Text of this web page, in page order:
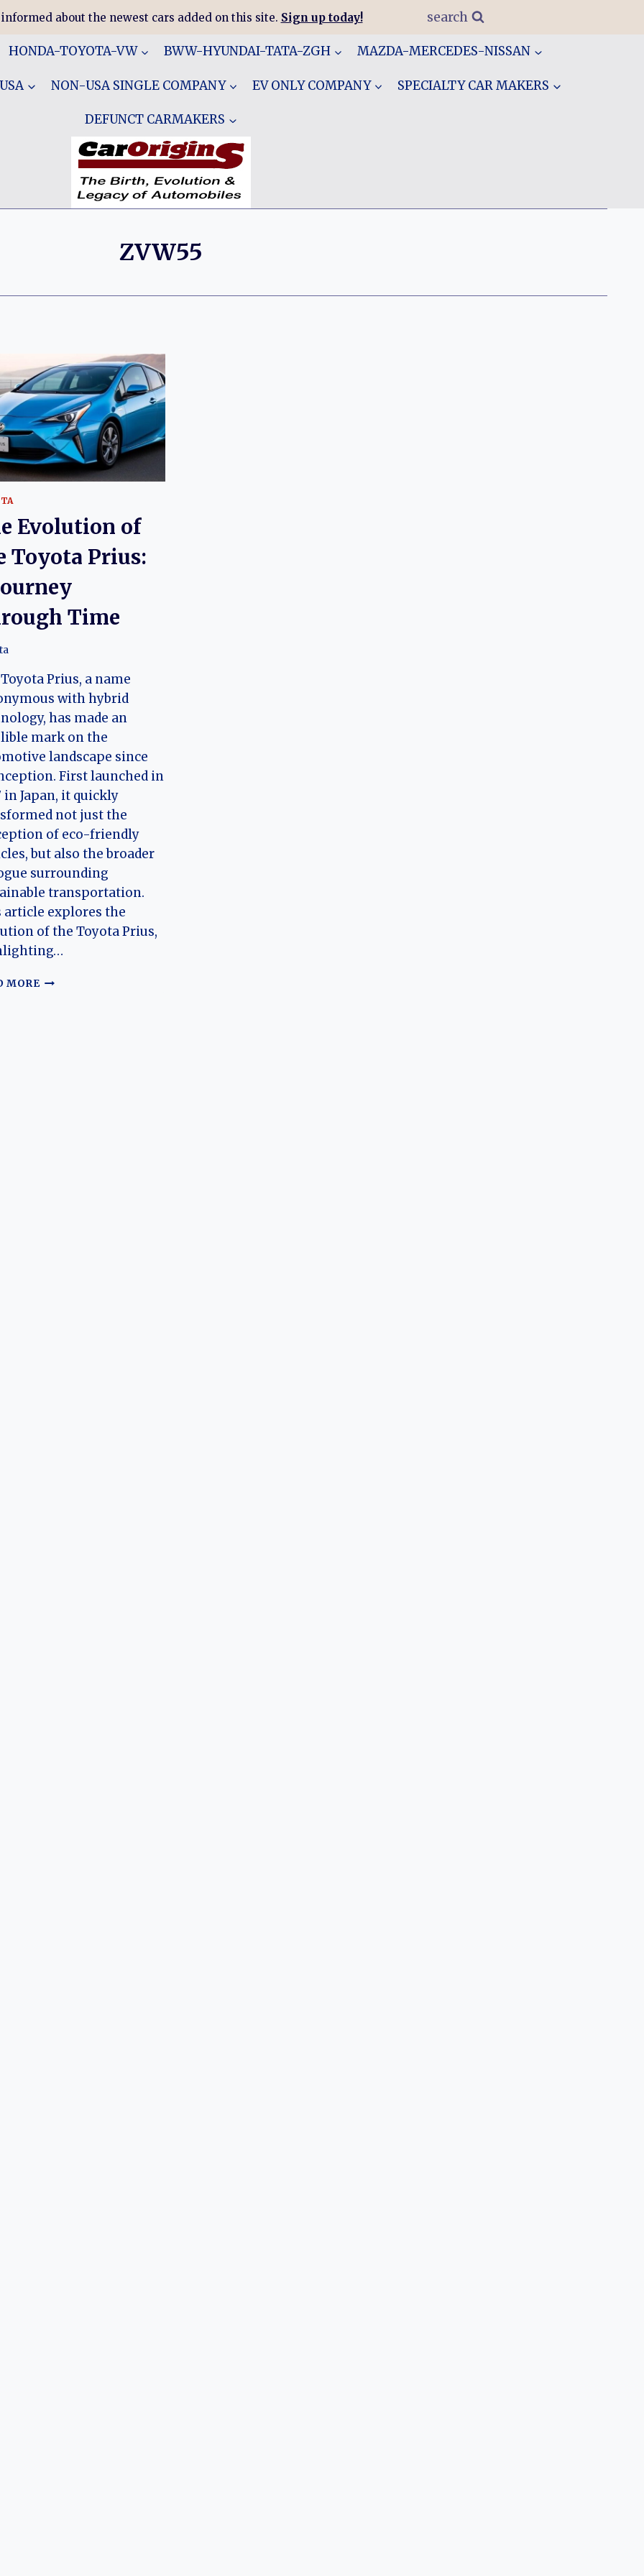
about the newest cars added on this site. Sign up today! search
HONDA-TOYOTA-VW BWW-HYUNDAI-TATA-ZGH MAZDA-MERCEDES-NISSAN
NON-USA SINGLE COMPANY EV ONLY COMPANY SPECIALTY CAR MAKERS
DEFUNCT CARMAKERS
ZVW55
Evolution of
Toyota Prius:
Time
Prius, a name
with hybrid
has made an
mark on the
landscape since
First launched in
in Japan, it quickly
not just the
of eco-friendly
but also the broader
surrounding
transportation.
article explores the
of the Toyota Prius,
MORETHE